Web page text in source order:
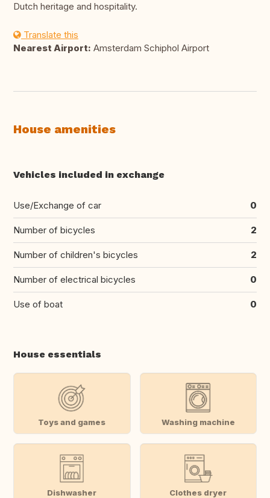
Dutch heritage and hospitality.
Translate this
Nearest Airport: Amsterdam Schiphol Airport
House amenities
Vehicles included in exchange
Use/Exchange of car 0
Number of bicycles 2
Number of children's bicycles 2
Number of electrical bicycles 0
Use of boat 0
House essentials
Toys and games Washing machine
Dishwasher Clothes dryer